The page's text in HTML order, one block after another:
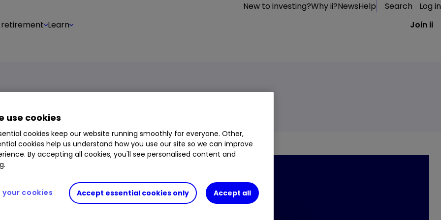
New to investing?Why ii?NewsHelp Search
Log in
retirement Learn Join ii
in a few simple steps:
the instrument you wish
use cookies
cookies keep our website running smoothly for everyone. Other,
cookies help us understand how you use our site so we can improve
By accepting all cookies, you'll see personalised content and
Accept essential cookies only Accept all
your cookies